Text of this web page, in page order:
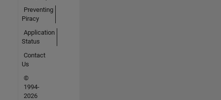
Preventing
Piracy
Application
Status
Contact
Us
©
1994-
2026